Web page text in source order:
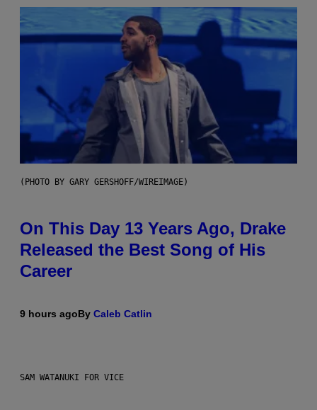
(PHOTO BY GARY GERSHOFF/WIREIMAGE)
On This Day 13 Years Ago, Drake
Released the Best Song of His
Career
9 hours agoBy Caleb Catlin
SAM WATANUKI FOR VICE